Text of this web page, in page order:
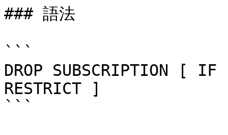
### 語法
```
DROP SUBSCRIPTION [
RESTRICT ]
```